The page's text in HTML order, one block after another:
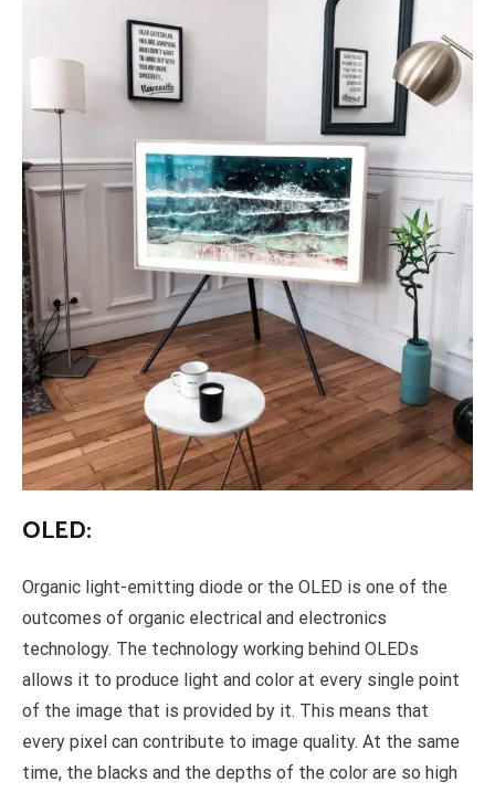
OLED:
Organic light-emitting diode or the OLED is one of the
outcomes of organic electrical and electronics
technology. The technology working behind OLEDs
allows it to produce light and color at every single point
of the image that is provided by it. This means that
every pixel can contribute to image quality. At the same
time, the blacks and the depths of the color are so high